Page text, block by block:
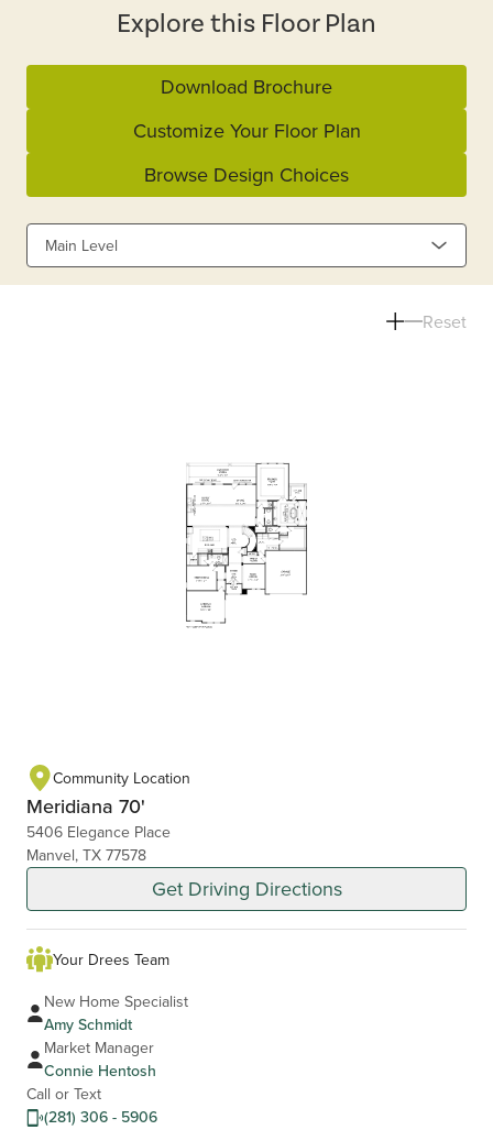
Explore this Floor Plan
Download Brochure
Customize Your Floor Plan
Browse Design Choices
Main Level
Reset
Community Location
Meridiana 70'
5406 Elegance Place
Manvel, TX 77578
Get Driving Directions
Your Drees Team
New Home Specialist
Amy Schmidt
Market Manager
Connie Hentosh
Call or Text
(281) 306 - 5906